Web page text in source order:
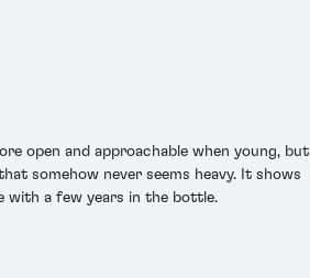
open and approachable when young, but
somehow never seems heavy. It shows
with a few years in the bottle.